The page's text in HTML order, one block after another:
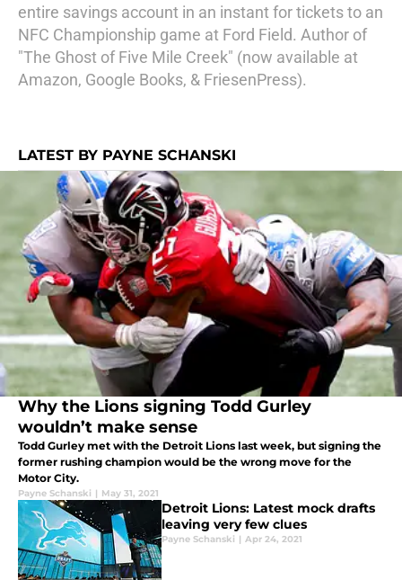
entire savings account in an instant for tickets to an
NFC Championship game at Ford Field. Author of
"The Ghost of Five Mile Creek" (now available at
Amazon, Google Books, & FriesenPress).
LATEST BY PAYNE SCHANSKI
Why the Lions signing Todd Gurley
wouldn’t make sense
Todd Gurley met with the Detroit Lions last week, but signing the
former rushing champion would be the wrong move for the
Motor City.
Payne Schanski | May 31, 2021
Detroit Lions: Latest mock drafts
leaving very few clues
Payne Schanski | Apr 24, 2021